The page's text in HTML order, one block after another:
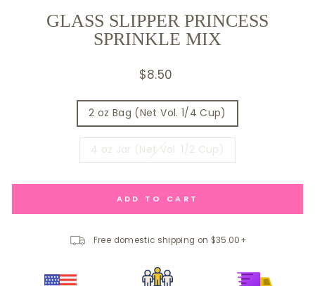
GLASS SLIPPER PRINCESS
SPRINKLE MIX
Regular
$8.50
2 oz Bag (Net Vol. 1/4 Cup)
4 oz Jar (Net Vol. 1/2 Cup)
ADD TO CART
Free domestic shipping on $35.00+